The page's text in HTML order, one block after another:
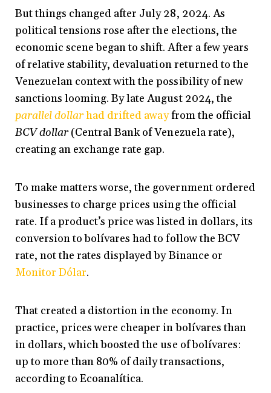
But things changed after July 28, 2024. As
political tensions rose after the elections, the
economic scene began to shift. After a few years
of relative stability, devaluation returned to the
Venezuelan context with the possibility of new
sanctions looming. By late August 2024, the
parallel dollarhad drifted awayfrom the official
BCV dollar(Central Bank of Venezuela rate),
creating an exchange rate gap.
To make matters worse, the government ordered
businesses to charge prices using the official
rate. If a product’s price was listed in dollars, its
conversion to bolívares had to follow the BCV
rate, not the rates displayed by Binance or
Monitor Dólar.
That created a distortion in the economy. In
practice, prices were cheaper in bolívares than
in dollars, which boosted the use of bolívares:
up to more than 80% of daily transactions,
according to Ecoanalítica.